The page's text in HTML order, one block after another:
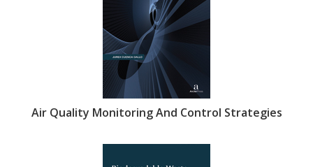
Air Quality Monitoring And Control Strategies